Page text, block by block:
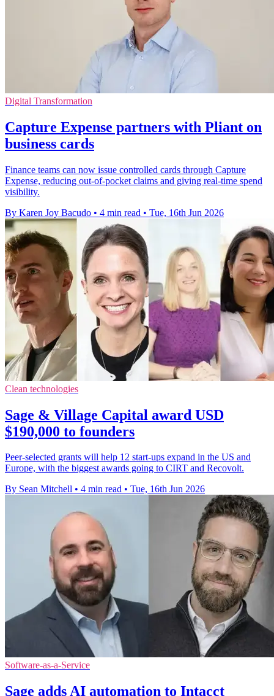
Digital Transformation
Capture Expense partners with Pliant on
business cards
Finance teams can now issue controlled cards through Capture
Expense, reducing out-of-pocket claims and giving real-time spend
visibility.
By Karen Joy Bacudo • 4 min read • Tue, 16th Jun 2026
Clean technologies
Sage & Village Capital award USD
$190,000 to founders
Peer-selected grants will help 12 start-ups expand in the US and
Europe, with the biggest awards going to CIRT and Recovolt.
By Sean Mitchell • 4 min read • Tue, 16th Jun 2026
Software-as-a-Service
Sage adds AI automation to Intacct